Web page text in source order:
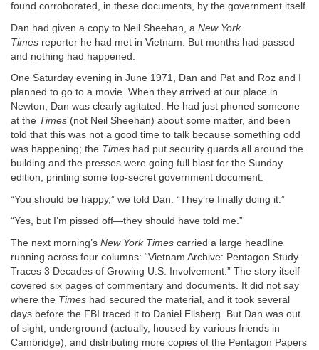
found corroborated, in these documents, by the government itself.
Dan had given a copy to Neil Sheehan, a New York
Times reporter he had met in Vietnam. But months had passed
and nothing had happened.
One Saturday evening in June 1971, Dan and Pat and Roz and I
planned to go to a movie. When they arrived at our place in
Newton, Dan was clearly agitated. He had just phoned someone
at the Times (not Neil Sheehan) about some matter, and been
told that this was not a good time to talk because something odd
was happening; the Times had put security guards all around the
building and the presses were going full blast for the Sunday
edition, printing some top-secret government document.
“You should be happy,” we told Dan. “They’re finally doing it.”
“Yes, but I’m pissed off—they should have told me.”
The next morning’s New York Times carried a large headline
running across four columns: “Vietnam Archive: Pentagon Study
Traces 3 Decades of Growing U.S. Involvement.” The story itself
covered six pages of commentary and documents. It did not say
where the Times had secured the material, and it took several
days before the FBI traced it to Daniel Ellsberg. But Dan was out
of sight, underground (actually, housed by various friends in
Cambridge), and distributing more copies of the Pentagon Papers